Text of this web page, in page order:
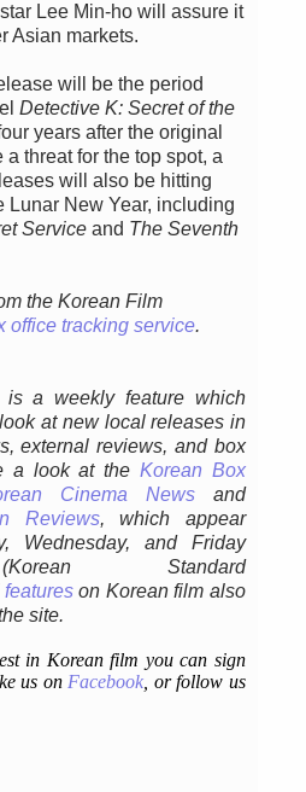
Lee Min-ho will assure it
Asian markets.
will be the period
Detective K: Secret of the
years after the original
a threat for the top spot, a
will also be hitting
Lunar New Year, including
Service and The Seventh
the Korean Film
office tracking service.
is a weekly feature which
at new local releases in
external reviews, and box
a look at theKorean Box
Cinema News and
Reviews, which appear
Wednesday, and Friday
(Korean Standard
featureson Korean film also
site.
in Korean film you can sign
us onFacebook, or follow us